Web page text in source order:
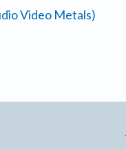
Video Metals)